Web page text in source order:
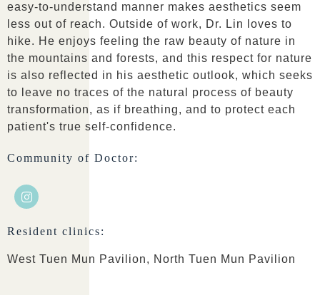
easy-to-understand manner makes aesthetics seem
less out of reach. Outside of work, Dr. Lin loves to
hike. He enjoys feeling the raw beauty of nature in
the mountains and forests, and this respect for nature
is also reflected in his aesthetic outlook, which seeks
to leave no traces of the natural process of beauty
transformation, as if breathing, and to protect each
patient's true self-confidence.
Community of Doctor:
Resident clinics:
West Tuen Mun Pavilion, North Tuen Mun Pavilion